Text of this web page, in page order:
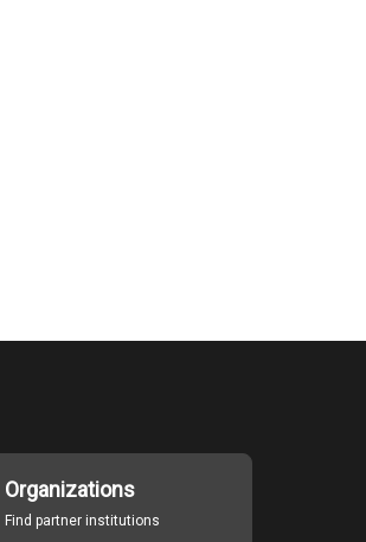
Organizations
Find partner institutions